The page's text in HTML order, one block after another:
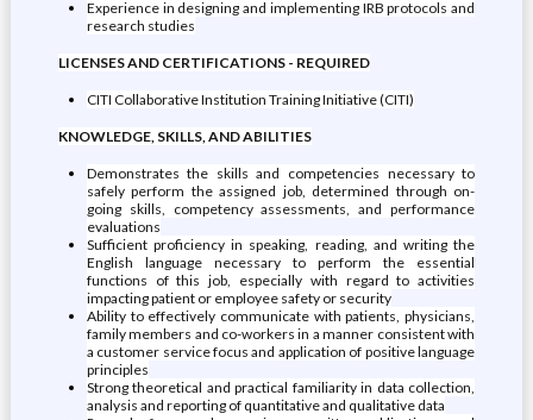
Experience in designing and implementing IRB protocols and
research studies
LICENSES AND CERTIFICATIONS - REQUIRED
CITI Collaborative Institution Training Initiative (CITI)
KNOWLEDGE, SKILLS, AND ABILITIES
Demonstrates the skills and competencies necessary to
safely perform the assigned job, determined through on-
going skills, competency assessments, and performance
evaluations
Sufficient proficiency in speaking, reading, and writing the
English language necessary to perform the essential
functions of this job, especially with regard to activities
impacting patient or employee safety or security
Ability to effectively communicate with patients, physicians,
family members and co-workers in a manner consistent with
a customer service focus and application of positive language
principles
Strong theoretical and practical familiarity in data collection,
analysis and reporting of quantitative and qualitative data